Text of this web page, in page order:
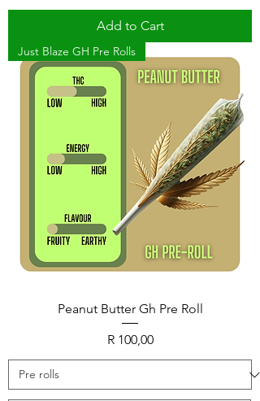
Add to Cart
Just Blaze GH Pre Rolls
Peanut Butter Gh Pre Roll
Price
R 100,00